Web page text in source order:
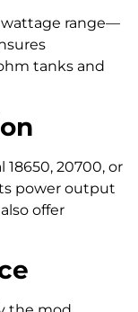
wattage range—
tanks and
20700, or
power output
offer